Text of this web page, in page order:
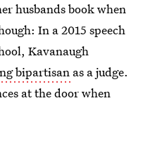
husbands book when
In a 2015 speech
Kavanaugh
bipartisan as a judge.
at the door when